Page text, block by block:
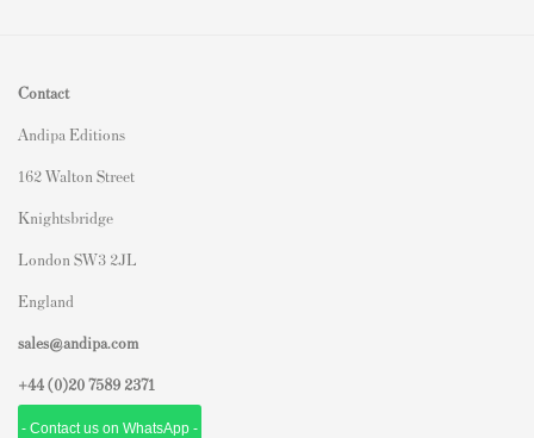
Contact
Andipa Editions
162 Walton Street
Knightsbridge
London SW3 2JL
England
sales@andipa.com
+44 (0)20 7589 2371
- Contact us on WhatsApp -